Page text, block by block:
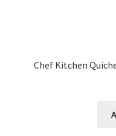
Chef Kitchen